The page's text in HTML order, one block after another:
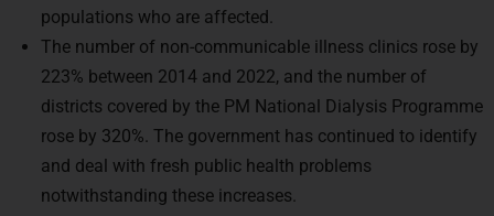
populations who are affected.
The number of non-communicable illness clinics rose by
223% between 2014 and 2022, and the number of
districts covered by the PM National Dialysis Programme
rose by 320%. The government has continued to identify
and deal with fresh public health problems
notwithstanding these increases.